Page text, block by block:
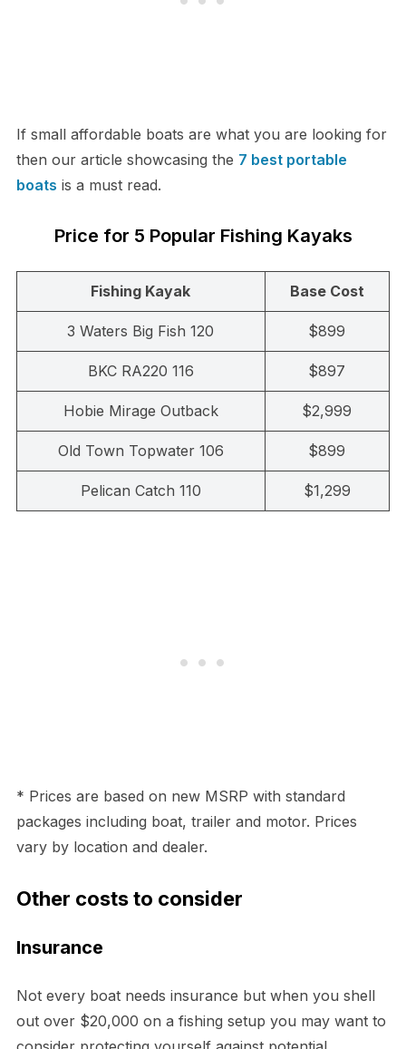
If small affordable boats are what you are looking for
then our article showcasing the 7 best portable
boats is a must read.
Price for 5 Popular Fishing Kayaks
Fishing Kayak Base Cost
3 Waters Big Fish 120 $899
BKC RA220 116 $897
Hobie Mirage Outback $2,999
Old Town Topwater 106 $899
Pelican Catch 110 $1,299
* Prices are based on new MSRP with standard
packages including boat, trailer and motor. Prices
vary by location and dealer.
Other costs to consider
Insurance
Not every boat needs insurance but when you shell
out over $20,000 on a fishing setup you may want to